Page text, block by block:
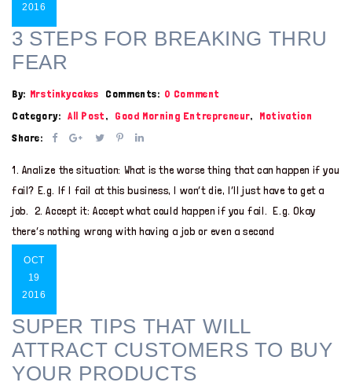
2016
3 STEPS FOR BREAKING THRU
FEAR
By: Mrstinkycakes Comments: 0 Comment
Category: All Post, Good Morning Entrepreneur,
Motivation
Share:
1. Analize the situation: What is the worse thing that can happen if you
fail? E.g. If I fail at this business, I won’t die, I’ll just have to get a
job. 2. Accept it: Accept what could happen if you fail. E.g. Okay
there’s nothing wrong with having a job or even a second
OCT
19
2016
SUPER TIPS THAT WILL
ATTRACT CUSTOMERS TO BUY
YOUR PRODUCTS